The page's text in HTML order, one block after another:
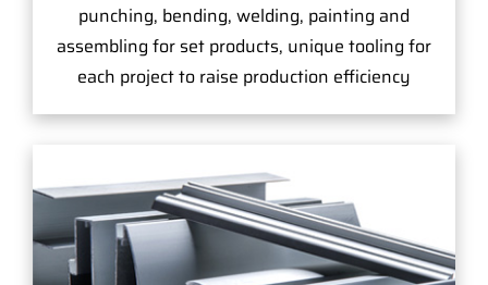
punching, bending, welding, painting and
assembling for set products, unique tooling for
each project to raise production efficiency